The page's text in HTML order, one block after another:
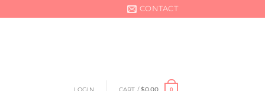
CONTACT
LOGIN CART /$0.00